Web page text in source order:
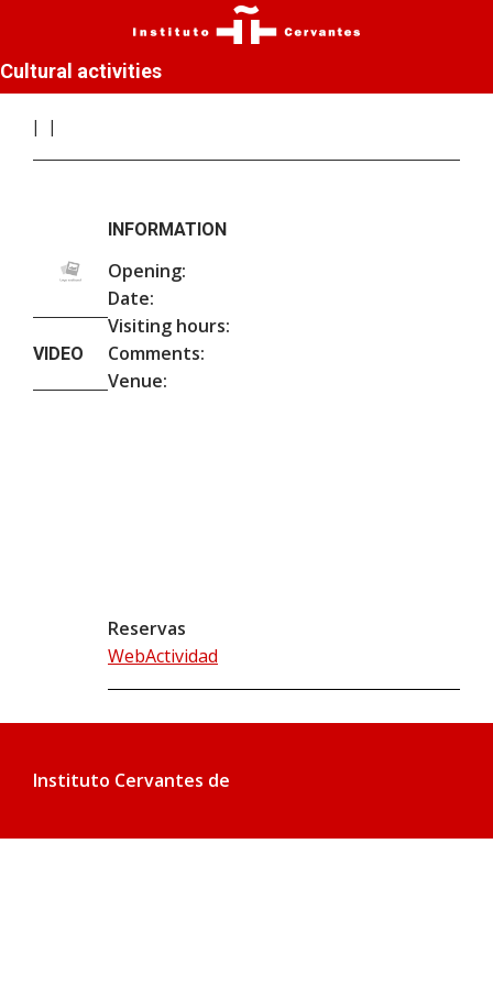
Cultural activities
VIDEO
INFORMATION
Opening:
Date:
Visiting hours:
Comments:
Venue:
Reservas
WebActividad
Instituto Cervantes de